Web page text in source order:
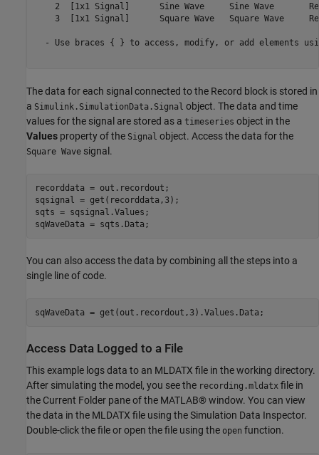
2  [1x1 Signal]      Sine Wave     Sine Wave
3  [1x1 Signal]      Square Wave   Square Wave
- Use braces { } to access, modify, or add elements
The data for each signal connected to the Record block is stored in
a Simulink.SimulationData.Signal object. The data and time
values for the signal are stored as a timeseries object in the
Values property of the Signal object. Access the data for the
Square Wave signal.
recorddata = out.recordout;
sqsignal = get(recorddata,3);
sqts = sqsignal.Values;
You can also access the data by combining all the steps into a
single line of code.
Access Data Logged to a File
This example logs data to an MLDATX file in the working directory.
After simulating the model, you see the recording.mldatx file in
the Current Folder pane of the MATLAB® window. You can view
the data in the MLDATX file using the Simulation Data Inspector.
Double-click the file or open the file using the open function.